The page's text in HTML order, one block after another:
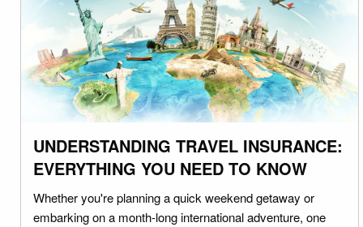
UNDERSTANDING TRAVEL INSURANCE:
EVERYTHING YOU NEED TO KNOW
Whether you're planning a quick weekend getaway or
embarking on a month-long international adventure, one